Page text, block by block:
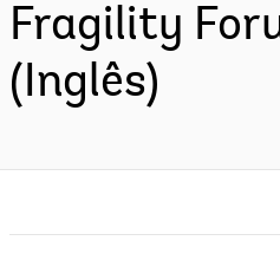
Fragility
(Inglês)